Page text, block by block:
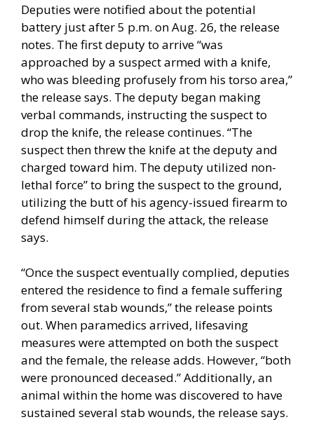
Deputies were notified about the potential
battery just after 5 p.m. on Aug. 26, the release
notes. The first deputy to arrive “was
approached by a suspect armed with a knife,
who was bleeding profusely from his torso area,”
the release says. The deputy began making
verbal commands, instructing the suspect to
drop the knife, the release continues. “The
suspect then threw the knife at the deputy and
charged toward him. The deputy utilized non-
lethal force” to bring the suspect to the ground,
utilizing the butt of his agency-issued firearm to
defend himself during the attack, the release
says.
“Once the suspect eventually complied, deputies
entered the residence to find a female suffering
from several stab wounds,” the release points
out. When paramedics arrived, lifesaving
measures were attempted on both the suspect
and the female, the release adds. However, “both
were pronounced deceased.” Additionally, an
animal within the home was discovered to have
sustained several stab wounds, the release says.